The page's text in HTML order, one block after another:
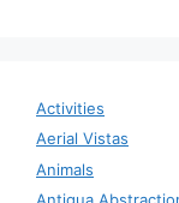
Activities
Aerial Vistas
Animals